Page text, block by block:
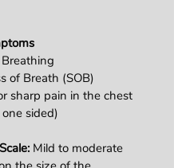
Breathing
of Breath (SOB)
or sharp pain in the chest
sided)
Mild to moderate